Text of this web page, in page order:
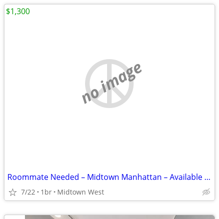
no image
Roommate Needed – Midtown Manhattan – Available from Aug 25
7/22 1br Midtown West
$1,300